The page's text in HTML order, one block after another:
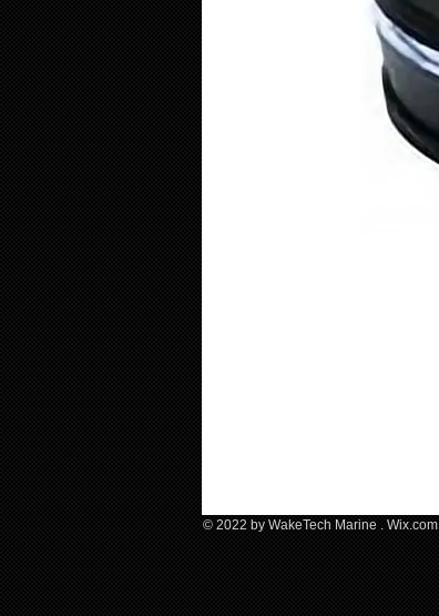
© 2022 by WakeTech Marine .​ Wix.com